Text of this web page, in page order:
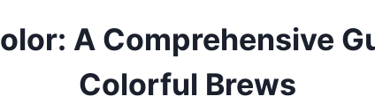
A Comprehensive
Colorful Brews